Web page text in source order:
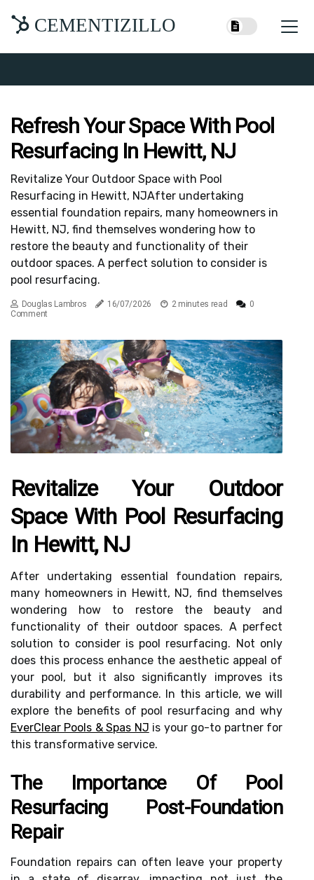
CEMENTIZILLO
Refresh Your Space With Pool
Resurfacing In Hewitt, NJ
Revitalize Your Outdoor Space with Pool
Resurfacing in Hewitt, NJAfter undertaking
essential foundation repairs, many homeowners in
Hewitt, NJ, find themselves wondering how to
restore the beauty and functionality of their
outdoor spaces. A perfect solution to consider is
pool resurfacing.
Douglas Lambros 16/07/2026 2 minutes read
0
Comment
Revitalize Your Outdoor
Space With Pool Resurfacing
In Hewitt, NJ
After undertaking essential foundation repairs,
many homeowners in Hewitt, NJ, find themselves
wondering how to restore the beauty and
functionality of their outdoor spaces. A perfect
solution to consider is pool resurfacing. Not only
does this process enhance the aesthetic appeal of
your pool, but it also significantly improves its
durability and performance. In this article, we will
explore the benefits of pool resurfacing and why
EverClear Pools & Spas NJ is your go-to partner for
this transformative service.
The Importance Of Pool
Resurfacing Post-Foundation
Repair
Foundation repairs can often leave your property